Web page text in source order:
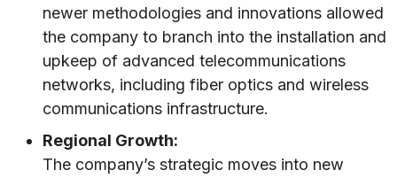
newer methodologies and innovations allowed
the company to branch into the installation and
upkeep of advanced telecommunications
networks, including fiber optics and wireless
communications infrastructure.
Regional Growth:
The company’s strategic moves into new